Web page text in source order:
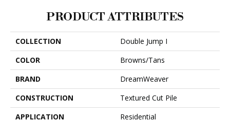
PRODUCT ATTRIBUTES
COLLECTION
Double Jump I
COLOR
Browns/Tans
BRAND
DreamWeaver
CONSTRUCTION
Textured Cut Pile
APPLICATION
Residential